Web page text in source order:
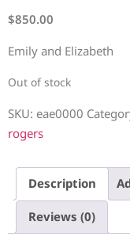
$850.00
Emily and Elizabeth
Out of stock
SKU: eae0000
rogers
Description
Reviews (0)